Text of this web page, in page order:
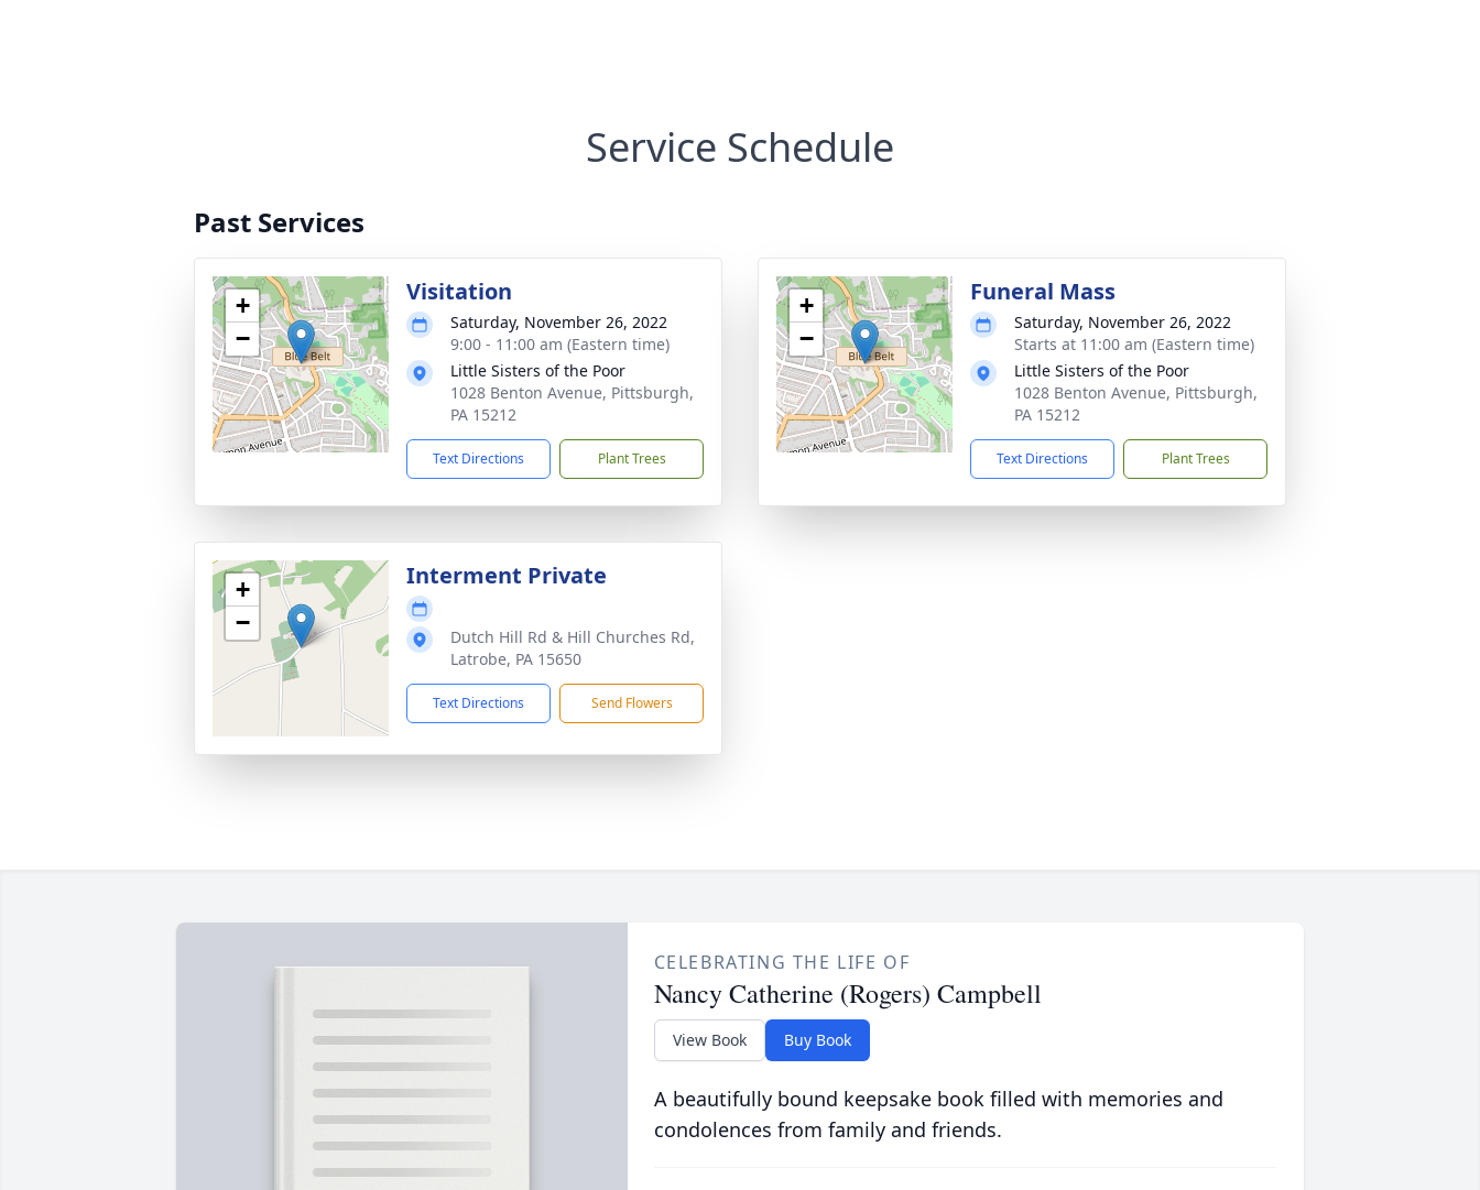
Service Schedule
Past Services
+
−
Visitation
Saturday, November 26, 2022
9:00 - 11:00 am (Eastern time)
Little Sisters of the Poor
1028 Benton Avenue, Pittsburgh,
PA 15212
Text Directions Plant Trees
+
−
Funeral Mass
Saturday, November 26, 2022
Starts at 11:00 am (Eastern time)
Little Sisters of the Poor
1028 Benton Avenue, Pittsburgh,
PA 15212
Text Directions Plant Trees
+
−
Interment Private
Dutch Hill Rd & Hill Churches Rd,
Latrobe, PA 15650
Text Directions Send Flowers
CELEBRATING THE LIFE OF
Nancy Catherine (Rogers) Campbell
View Book Buy Book
A beautifully bound keepsake book filled with memories and
condolences from family and friends.